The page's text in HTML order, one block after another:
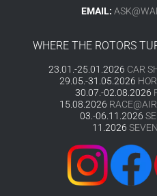
EMAIL:
WHERE THE ROTORS
23.01.-25.01.2026 CAR
29.05.-31.05.2026
30.07.-02.08.2026
15.08.2026
03.-06.11.2026
11.2026